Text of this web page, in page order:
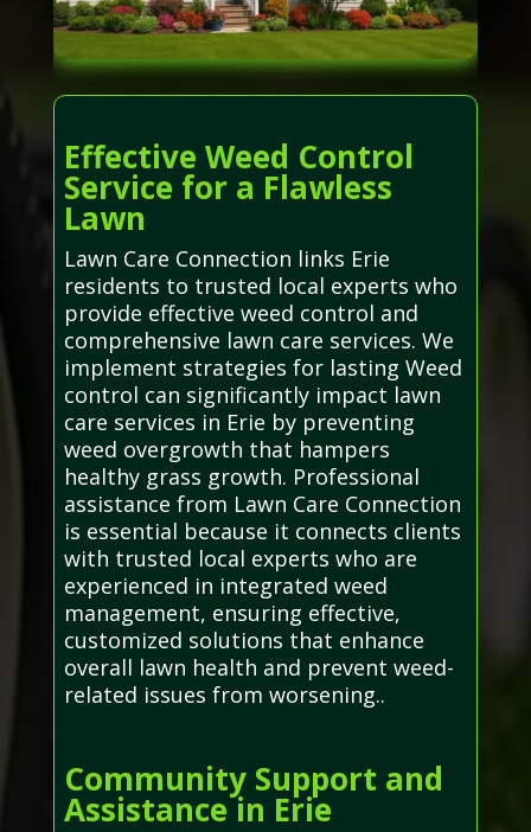
Effective Weed Control
Service for a Flawless
Lawn
Lawn Care Connection links Erie
residents to trusted local experts who
provide effective weed control and
comprehensive lawn care services. We
implement strategies for lasting Weed
control can significantly impact lawn
care services in Erie by preventing
weed overgrowth that hampers
healthy grass growth. Professional
assistance from Lawn Care Connection
is essential because it connects clients
with trusted local experts who are
experienced in integrated weed
management, ensuring effective,
customized solutions that enhance
overall lawn health and prevent weed-
related issues from worsening..
Community Support and
Assistance in Erie